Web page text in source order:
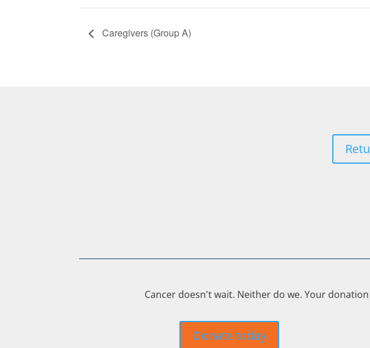
Caregivers (Group A)
Cancer doesn't wait. Neither do we. Your
Donate today